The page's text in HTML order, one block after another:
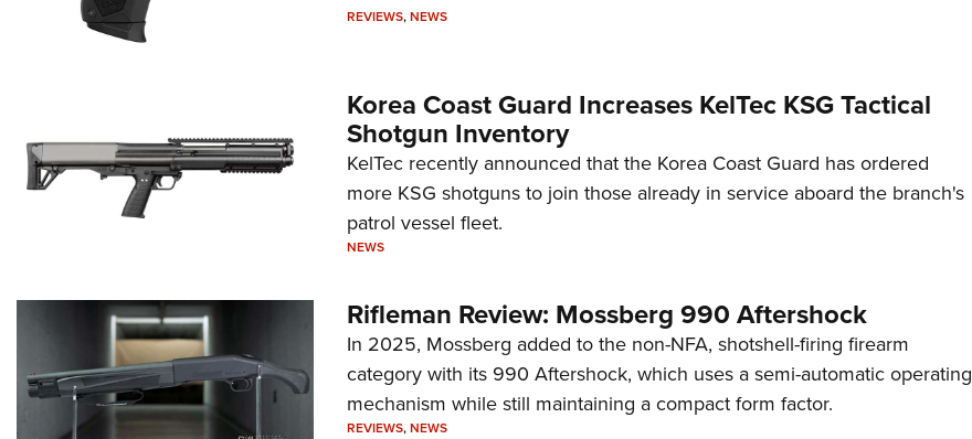
REVIEWS,NEWS
Korea Coast Guard Increases KelTec KSG Tactical
Shotgun Inventory
KelTec recently announced that the Korea Coast Guard has ordered
more KSG shotguns to join those already in service aboard the branch's
patrol vessel fleet.
NEWS
Rifleman Review: Mossberg 990 Aftershock
In 2025, Mossberg added to the non-NFA, shotshell-firing firearm
category with its 990 Aftershock, which uses a semi-automatic operating
mechanism while still maintaining a compact form factor.
REVIEWS,NEWS